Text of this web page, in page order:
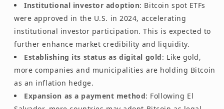
Institutional investor adoption: Bitcoin spot ETFs
were approved in the U.S. in 2024, accelerating
institutional investor participation. This is expected to
further enhance market credibility and liquidity.
Establishing its status as digital gold: Like gold,
more companies and municipalities are holding Bitcoin
as an inflation hedge.
Expansion as a payment method: Following El